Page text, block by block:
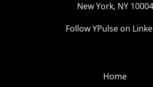
New York, NY 10004
Follow YPulse on
Home